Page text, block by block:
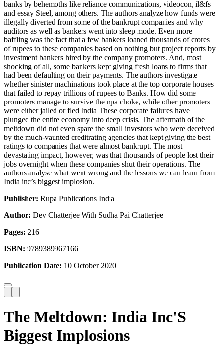
banks by behemoths like reliance communications, videocon, il&fs
and essay Steel, among others. The authors analyze how funds were
illegally diverted from some of the bankrupt companies and why
auditors as well as bankers went into sleep mode. Even more
baffling was the fact that a few bankers loaned thousands of crores
of rupees to these companies based on nothing but project reports by
investment bankers hired by the company promoters. And, most
shocking of all, some bankers kept giving fresh loans to firms that
had been defaulting on their payments. The authors investigate
whether sinister machinations took place at the top corporate houses
that failed to repay trillions of rupees to Banks. How did some
promoters manage to survive the npa choke, while other promoters
were either jailed or fled India These corporate failures have
plunged the entire economy into deep crisis. The aftermath of the
meltdown did not even spare the small investors who were deceived
by the much-vaunted creditrating agencies that kept giving the best
ratings to companies that were almost bankrupt. The most
devastating impact, however, was that thousands of people lost their
jobs overnight when these companies shut their operations. The
authors analyse what went wrong and the lessons we can learn from
India inc’s biggest implosion.
Publisher: Rupa Publications India
Author: Dev Chatterjee With Sudha Pai Chatterjee
Pages: 216
ISBN: 9789389967166
Publication Date: 10 October 2020
The Meltdown: India Inc'S
Biggest Implosions